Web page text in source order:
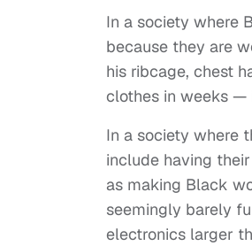
In a society where
because they are
his ribcage, chest
clothes in weeks —
In a society where
include having
as making Black
seemingly barely
electronics larger